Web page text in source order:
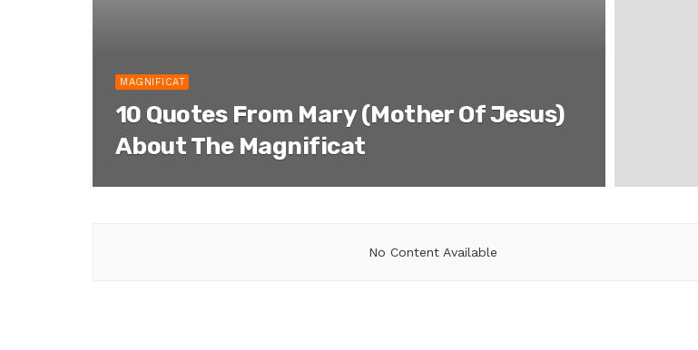
MAGNIFICAT
10 Quotes From Mary (Mother Of Jesus)
About The Magnificat
No Content Available